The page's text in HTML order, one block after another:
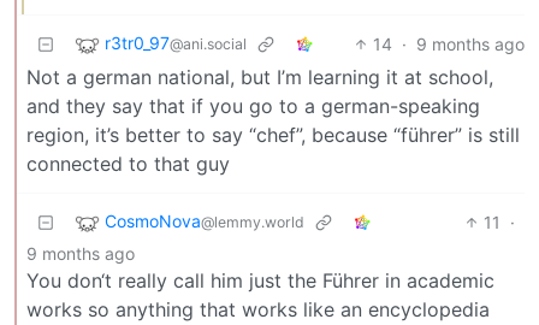
r3tr0_97@ani.social 14 · 9 months ago
Not a german national, but I’m learning it at school,
and they say that if you go to a german-speaking
region, it’s better to say “chef”, because “führer” is still
connected to that guy
CosmoNova@lemmy.world 11
·
9 months ago
You don‘t really call him just the Führer in academic
works so anything that works like an encyclopedia